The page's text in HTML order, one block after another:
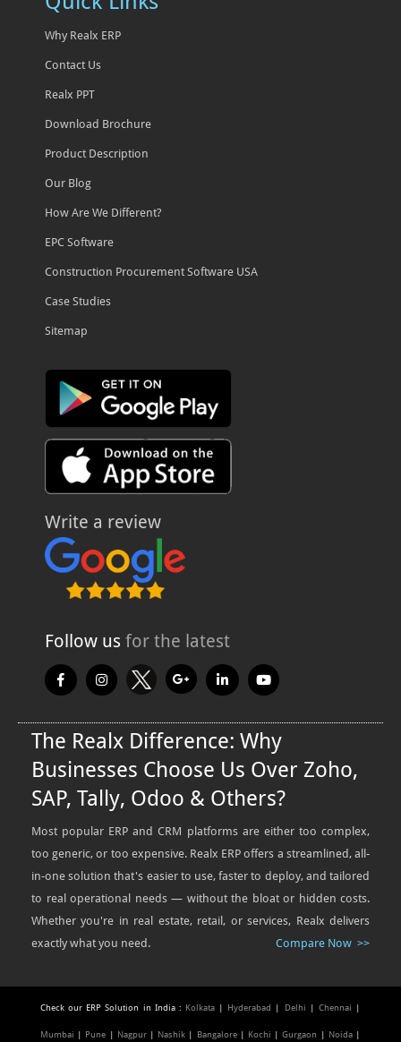
Why Realx ERP
Contact Us
Realx PPT
Download Brochure
Product Description
Our Blog
How Are We Different?
EPC Software
Construction Procurement Software USA
Case Studies
Sitemap
Write a review
Follow us for the latest
The Realx Difference: Why
Businesses Choose Us Over Zoho,
SAP, Tally, Odoo & Others?
Most popular ERP and CRM platforms are either too complex,
too generic, or too expensive. Realx ERP offers a streamlined, all-
in-one solution that's easier to use, faster to deploy, and tailored
to real operational needs — without the bloat or hidden costs.
Whether you're in real estate, retail, or services, Realx delivers
exactly what you need.
Compare Now >>
Check our ERP Solution in India : Kolkata | Hyderabad | Delhi | Chennai |
Mumbai | Pune | Nagpur| Nashik | Bangalore| Kochi |Gurgaon | Noida|